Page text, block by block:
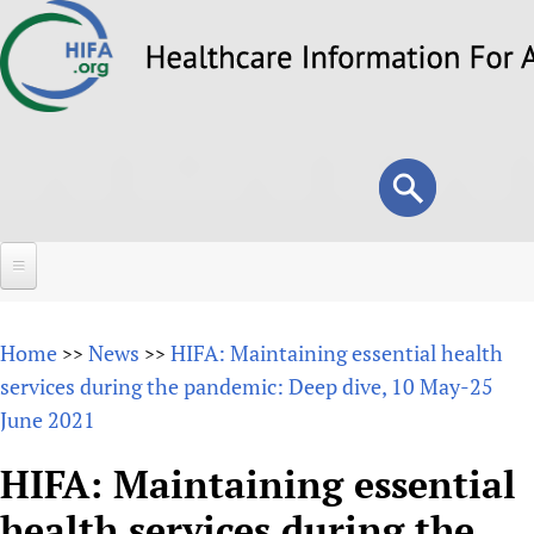
to
Search
form
Search
About
Overview
Why HIFA is needed
Vision and Strategy
Forums
HIFA (Healthcare Information For All)
How to use the HIFA forums
Projects
Home >> News >> HIFA: Maintaining essential health
services during the pandemic: Deep dive, 10 May-25
June 2021
HIFA: Maintaining essential